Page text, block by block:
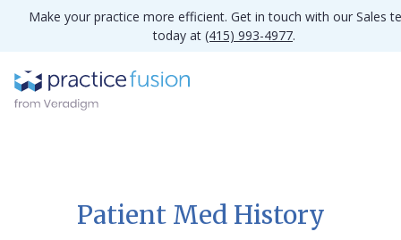
Make your practice more efficient. Get in touch with our Sales
today at (415) 993-4977.
Patient Med History